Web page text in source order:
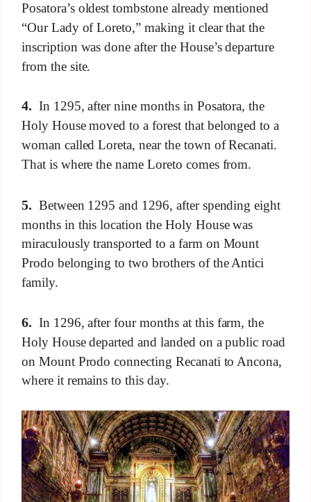
Posatora’s oldest tombstone already mentioned
“Our Lady of Loreto,” making it clear that the
inscription was done after the House’s departure
from the site.
4. In 1295, after nine months in Posatora, the
Holy House moved to a forest that belonged to a
woman called Loreta, near the town of Recanati.
That is where the name Loreto comes from.
5. Between 1295 and 1296, after spending eight
months in this location the Holy House was
miraculously transported to a farm on Mount
Prodo belonging to two brothers of the Antici
family.
6. In 1296, after four months at this farm, the
Holy House departed and landed on a public road
on Mount Prodo connecting Recanati to Ancona,
where it remains to this day.